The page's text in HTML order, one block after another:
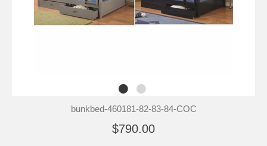
bunkbed-460181-82-83-84-COC
$790.00